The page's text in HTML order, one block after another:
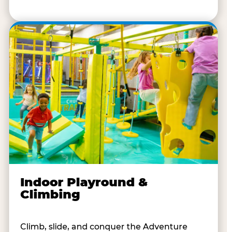
Indoor Playround &
Climbing
Climb, slide, and conquer the Adventure